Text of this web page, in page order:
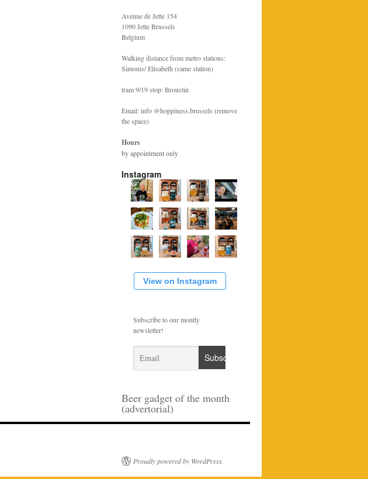
Avenue de Jette 154
1090 Jette Brussels
Belgium
Walking distance from metro stations:
Simonis/ Elisabeth (same station)
tram 9/19 stop: Broustin
Email: info @hoppiness.brussels (remove
the space)
Hours
by appointment only
Instagram
View on Instagram
Subscribe to our montly
newsletter!
Beer gadget of the month
(advertorial)
Proudly powered by WordPress.